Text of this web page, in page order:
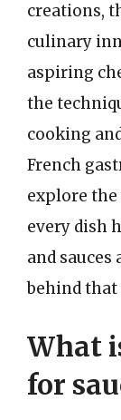
creations,
culinary
aspiring
the
cooking
French
explore the
every dish
and
behind
What
for